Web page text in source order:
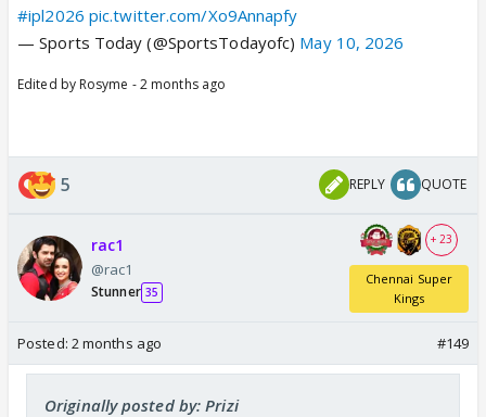
#ipl2026 pic.twitter.com/Xo9Annapfy
— Sports Today (@SportsTodayofc) May 10, 2026
Edited by Rosyme - 2 months ago
5 REPLY QUOTE
rac1
@rac1
Stunner 35
+ 23
Chennai Super
Kings
Posted: 2 months ago #149
Originally posted by: Prizi